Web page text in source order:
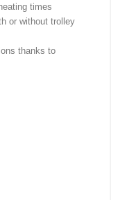
times
or without trolley
thanks to